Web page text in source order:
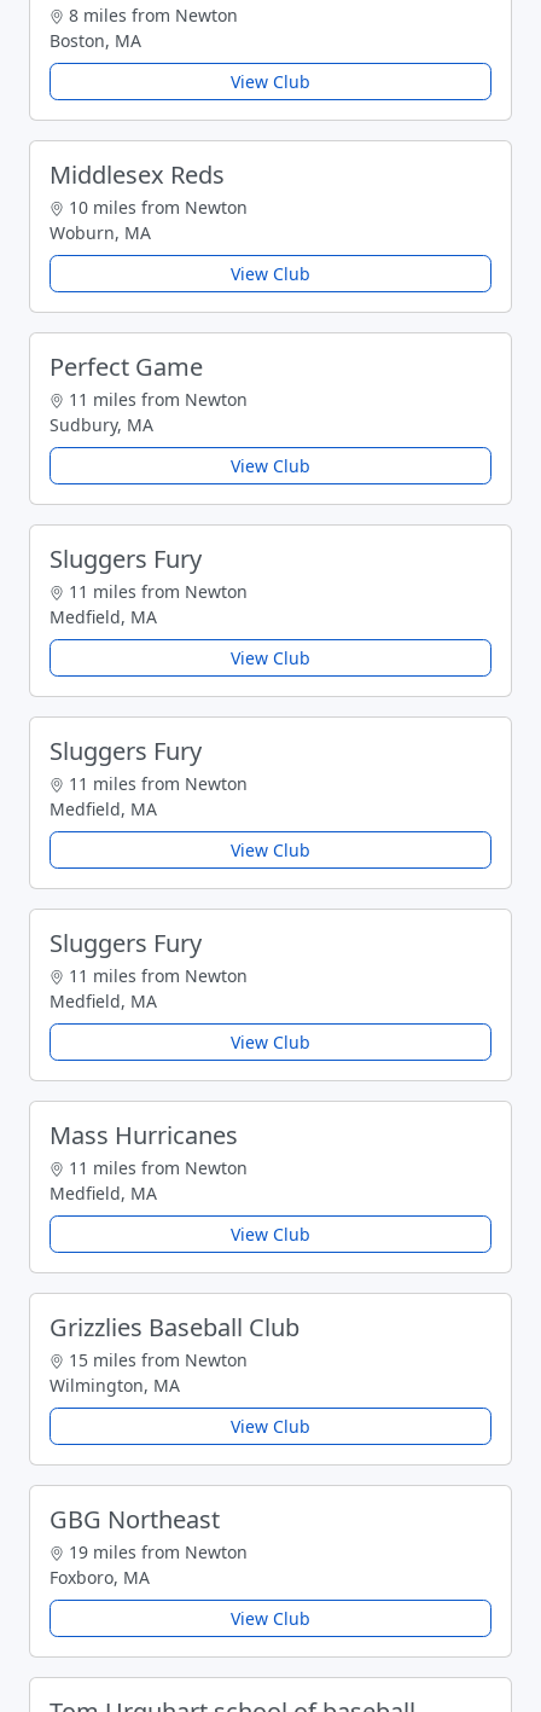
8 miles from Newton
Boston, MA
View Club
Middlesex Reds
10 miles from Newton
Woburn, MA
View Club
Perfect Game
11 miles from Newton
Sudbury, MA
View Club
Sluggers Fury
11 miles from Newton
Medfield, MA
View Club
Sluggers Fury
11 miles from Newton
Medfield, MA
View Club
Sluggers Fury
11 miles from Newton
Medfield, MA
View Club
Mass Hurricanes
11 miles from Newton
Medfield, MA
View Club
Grizzlies Baseball Club
15 miles from Newton
Wilmington, MA
View Club
GBG Northeast
19 miles from Newton
Foxboro, MA
View Club